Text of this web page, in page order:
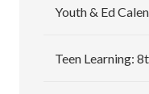
Youth & Ed
Teen Learning: